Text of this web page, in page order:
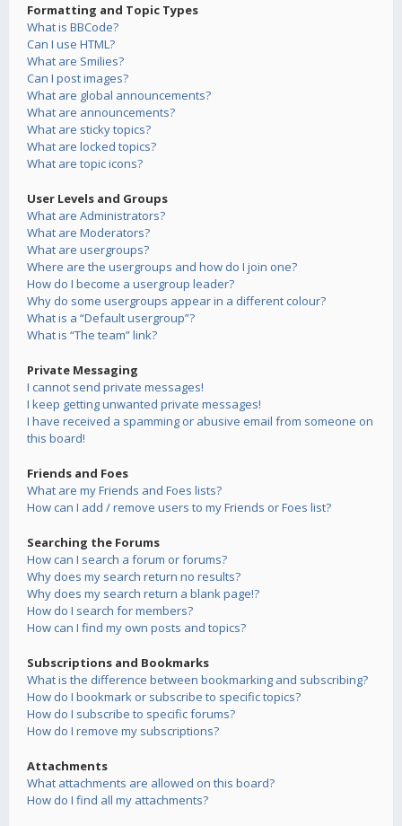
Formatting and Topic Types
What is BBCode?
Can I use HTML?
What are Smilies?
Can I post images?
What are global announcements?
What are announcements?
What are sticky topics?
What are locked topics?
What are topic icons?
User Levels and Groups
What are Administrators?
What are Moderators?
What are usergroups?
Where are the usergroups and how do I join one?
How do I become a usergroup leader?
Why do some usergroups appear in a different colour?
What is a “Default usergroup”?
What is “The team” link?
Private Messaging
I cannot send private messages!
I keep getting unwanted private messages!
I have received a spamming or abusive email from someone on
this board!
Friends and Foes
What are my Friends and Foes lists?
How can I add / remove users to my Friends or Foes list?
Searching the Forums
How can I search a forum or forums?
Why does my search return no results?
Why does my search return a blank page!?
How do I search for members?
How can I find my own posts and topics?
Subscriptions and Bookmarks
What is the difference between bookmarking and subscribing?
How do I bookmark or subscribe to specific topics?
How do I subscribe to specific forums?
How do I remove my subscriptions?
Attachments
What attachments are allowed on this board?
How do I find all my attachments?